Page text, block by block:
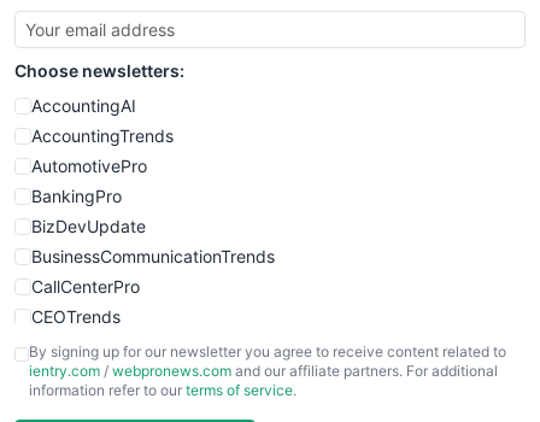
SmallBusinessUpdate
SmallSiteNews
SmallWebBusiness
WebProBusiness
WebsiteNotes
Choose newsletters:
AccountingAI
AccountingTrends
AutomotivePro
BankingPro
BizDevUpdate
BusinessCommunicationTrends
CallCenterPro
CEOTrends
CFOTrends
ChiefBusinessOfficerPro
By signing up for our newsletter you agree to receive content related to
ientry.com / webpronews.com and our affiliate partners. For additional
information refer to our terms of service.